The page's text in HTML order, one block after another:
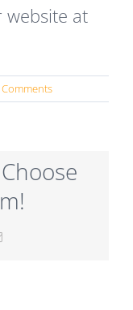
website at
Email